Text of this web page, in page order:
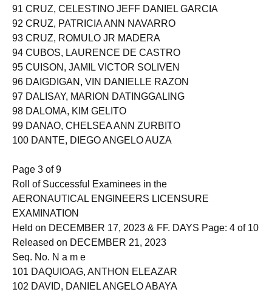
91 CRUZ, CELESTINO JEFF DANIEL GARCIA
92 CRUZ, PATRICIA ANN NAVARRO
93 CRUZ, ROMULO JR MADERA
94 CUBOS, LAURENCE DE CASTRO
95 CUISON, JAMIL VICTOR SOLIVEN
96 DAIGDIGAN, VIN DANIELLE RAZON
97 DALISAY, MARION DATINGGALING
98 DALOMA, KIM GELITO
99 DANAO, CHELSEA ANN ZURBITO
100 DANTE, DIEGO ANGELO AUZA
Page 3 of 9
Roll of Successful Examinees in the
AERONAUTICAL ENGINEERS LICENSURE
EXAMINATION
Held on DECEMBER 17, 2023 & FF. DAYS Page: 4 of 10
Released on DECEMBER 21, 2023
Seq. No. N a m e
101 DAQUIOAG, ANTHON ELEAZAR
102 DAVID, DANIEL ANGELO ABAYA